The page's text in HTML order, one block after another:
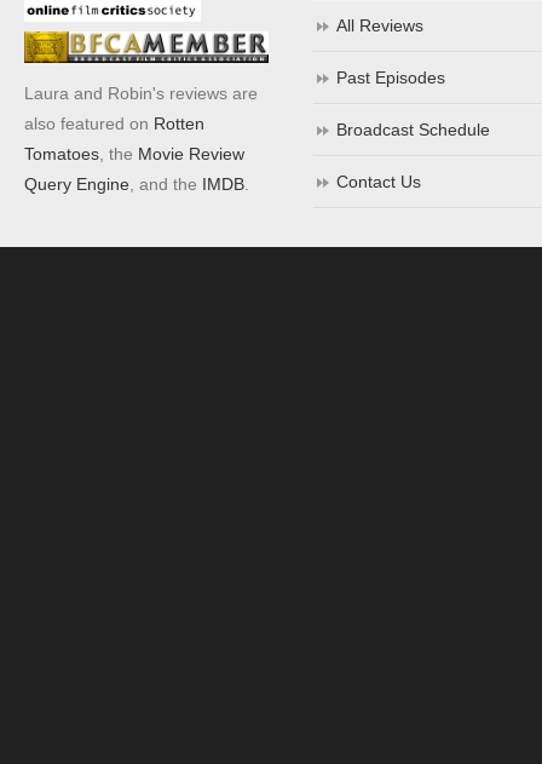
Laura and Robin's reviews are
also featured on Rotten
Tomatoes , the Movie Review
Query Engine , and the IMDB
All Reviews
Past Episodes
Broadcast Schedule
Contact Us